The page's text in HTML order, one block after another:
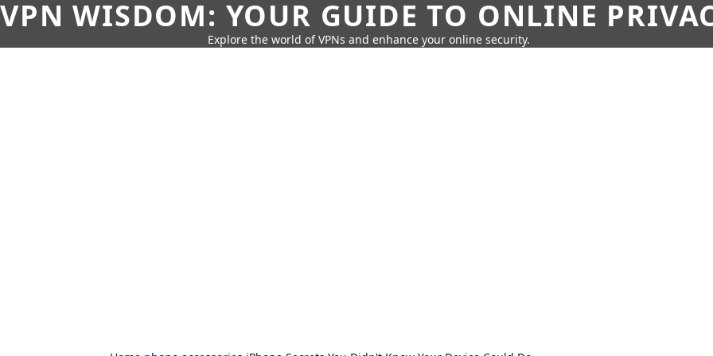
VPN WISDOM: YOUR GUIDE TO ONLINE
Explore the world of VPNs and enhance your online security.